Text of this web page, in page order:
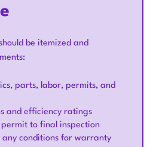
be itemized and
parts, labor, permits, and
and efficiency ratings
to final inspection
conditions for warranty